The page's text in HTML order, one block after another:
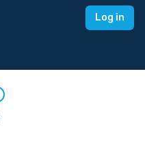
Log in